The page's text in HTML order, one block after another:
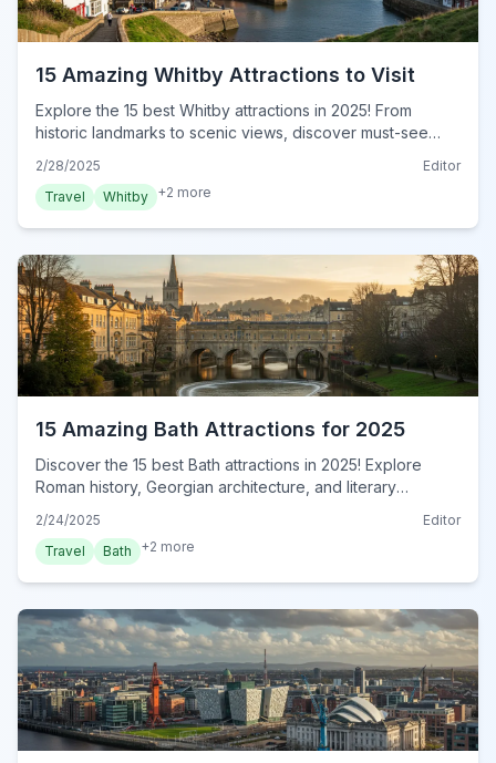
15 Amazing Whitby Attractions to Visit
Explore the 15 best Whitby attractions in 2025! From
historic landmarks to scenic views, discover must-see
2/28/2025
Editor
Travel
Whitby +2 more
15 Amazing Bath Attractions for 2025
Discover the 15 best Bath attractions in 2025! Explore
Roman history, Georgian architecture, and literary
2/24/2025
Editor
Travel
Bath +2 more